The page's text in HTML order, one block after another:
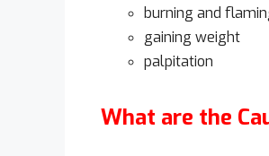
burning and
gaining weight
palpitation
What are the